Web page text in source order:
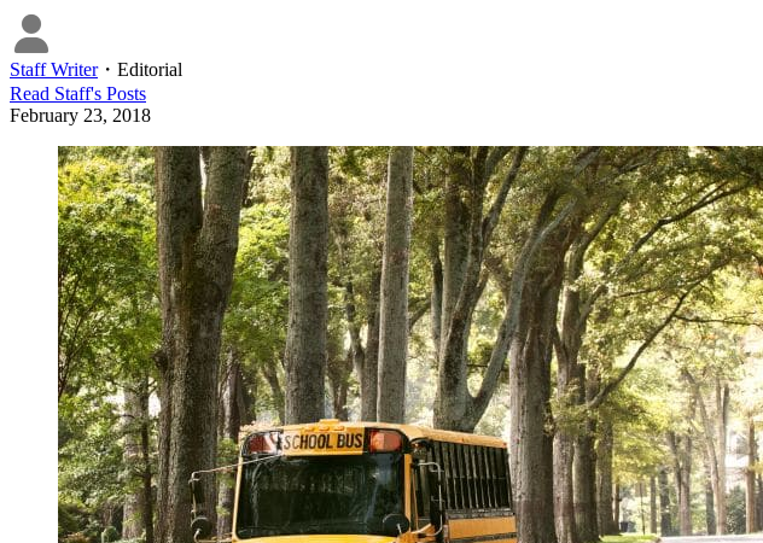
Staff Writer・ Editorial
Read Staff's Posts
February 23, 2018